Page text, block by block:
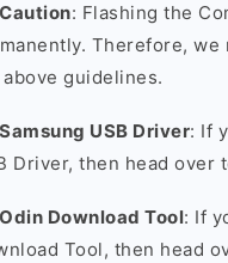
: Flashing the
Therefore,
guidelines.
USB Driver: If
Driver, then head over
Download Tool: If
Tool, then head